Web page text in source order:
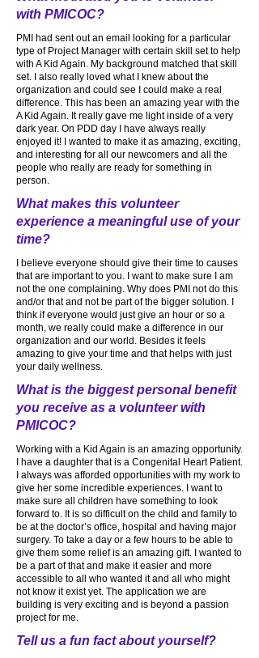
with PMICOC?
PMI had sent out an email looking for a particular
type of Project Manager with certain skill set to help
with A Kid Again. My background matched that skill
set. I also really loved what I knew about the
organization and could see I could make a real
difference. This has been an amazing year with the
A Kid Again. It really gave me light inside of a very
dark year. On PDD day I have always really
enjoyed it! I wanted to make it as amazing, exciting,
and interesting for all our newcomers and all the
people who really are ready for something in
person.
What makes this volunteer
experience a meaningful use of your
time?
I believe everyone should give their time to causes
that are important to you. I want to make sure I am
not the one complaining. Why does PMI not do this
and/or that and not be part of the bigger solution. I
think if everyone would just give an hour or so a
month, we really could make a difference in our
organization and our world. Besides it feels
amazing to give your time and that helps with just
your daily wellness.
What is the biggest personal benefit
you receive as a volunteer with
PMICOC?
Working with a Kid Again is an amazing opportunity.
I have a daughter that is a Congenital Heart Patient.
I always was afforded opportunities with my work to
give her some incredible experiences. I want to
make sure all children have something to look
forward to. It is so difficult on the child and family to
be at the doctor’s office, hospital and having major
surgery. To take a day or a few hours to be able to
give them some relief is an amazing gift. I wanted to
be a part of that and make it easier and more
accessible to all who wanted it and all who might
not know it exist yet. The application we are
building is very exciting and is beyond a passion
project for me.
Tell us a fun fact about yourself?